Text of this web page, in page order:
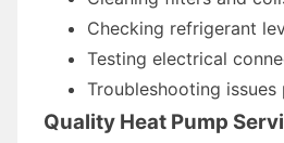
Checking refrigerant
Testing electrical
Troubleshooting
Quality Heat Pump